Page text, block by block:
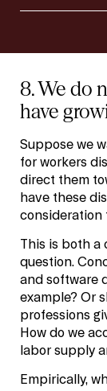
8. We do
have
Suppose we
for workers
direct them
have these
consideration
This is both a
question.
and software
example? Or
professions
How do we
labor supply
Empirically,